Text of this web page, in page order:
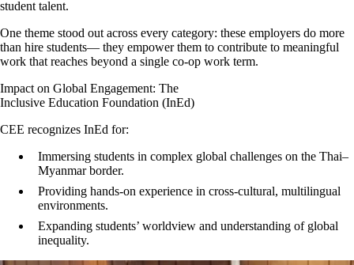
student talent.
One theme stood out across every category: these employers do more
than hire students— they empower them to contribute to meaningful
work that reaches beyond a single co-op work term.
Impact on Global Engagement: The
Inclusive Education Foundation (InEd)
CEE recognizes InEd for:
Immersing students in complex global challenges on the Thai–
Myanmar border.
Providing hands-on experience in cross-cultural, multilingual
environments.
Expanding students’ worldview and understanding of global
inequality.